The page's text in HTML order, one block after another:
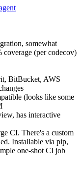
somewhat
(per codecov)
BitBucket, AWS
(looks like some
has interactive
CI. There's a custom
Installable via pip,
one-shot CI job